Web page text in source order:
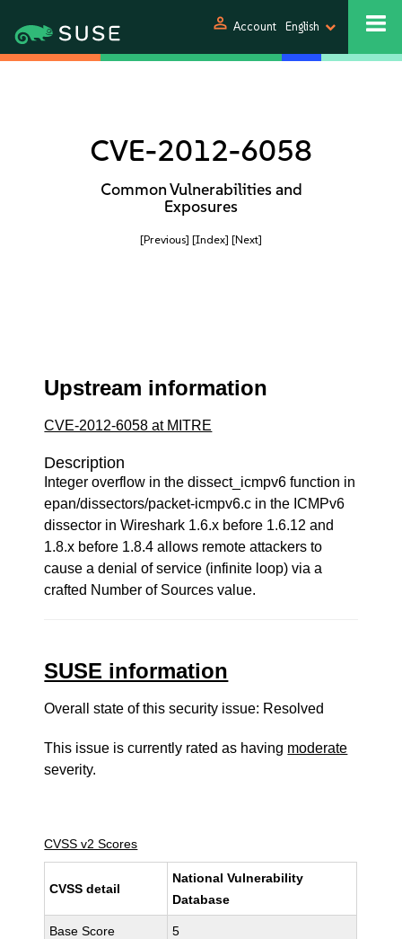
person Account English
CVE-2012-6058
Common Vulnerabilities and
Exposures
[Previous] [Index] [Next]
Upstream information
CVE-2012-6058 at MITRE
Description
Integer overflow in the dissect_icmpv6 function in
epan/dissectors/packet-icmpv6.c in the ICMPv6
dissector in Wireshark 1.6.x before 1.6.12 and
1.8.x before 1.8.4 allows remote attackers to
cause a denial of service (infinite loop) via a
crafted Number of Sources value.
SUSE information
Overall state of this security issue: Resolved
This issue is currently rated as having moderate
severity.
CVSS v2 Scores
CVSS detail
National Vulnerability
Database
Base Score 5